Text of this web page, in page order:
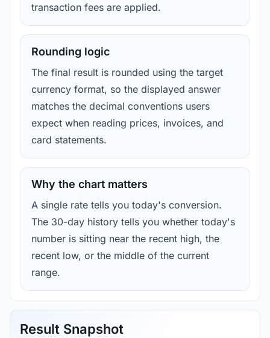
transaction fees are applied.
Rounding logic
The final result is rounded using the target
currency format, so the displayed answer
matches the decimal conventions users
expect when reading prices, invoices, and
card statements.
Why the chart matters
A single rate tells you today's conversion.
The 30-day history tells you whether today's
number is sitting near the recent high, the
recent low, or the middle of the current
range.
Result Snapshot